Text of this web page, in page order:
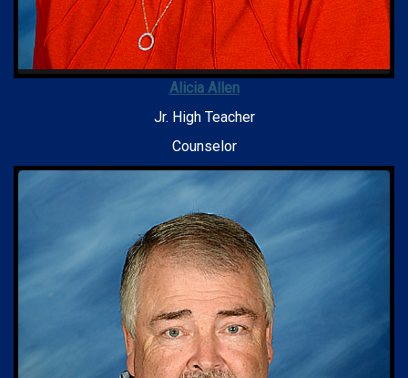
Alicia Allen
Jr. High Teacher
Counselor